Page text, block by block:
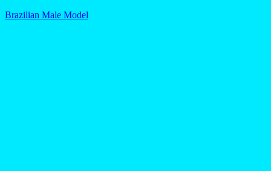
Brazilian Male Model